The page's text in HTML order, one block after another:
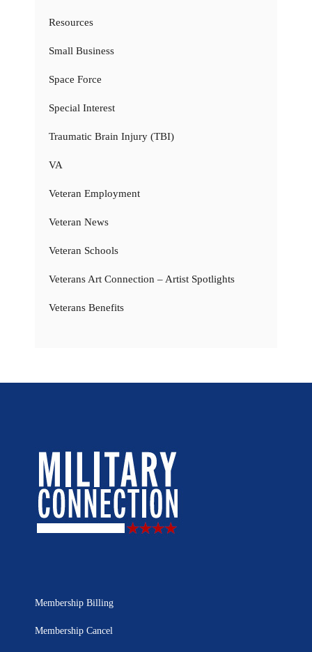
Resources
Small Business
Space Force
Special Interest
Traumatic Brain Injury (TBI)
VA
Veteran Employment
Veteran News
Veteran Schools
Veterans Art Connection – Artist Spotlights
Veterans Benefits
Membership Billing
Membership Cancel